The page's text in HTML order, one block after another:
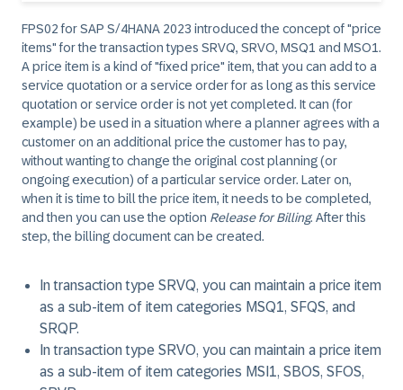
FPS02 for SAP S/4HANA 2023 introduced the concept of "price
items" for the transaction types SRVQ, SRVO, MSQ1 and MSO1.
A price item is a kind of "fixed price" item, that you can add to a
service quotation or a service order for as long as this service
quotation or service order is not yet completed. It can (for
example) be used in a situation where a planner agrees with a
customer on an additional price the customer has to pay,
without wanting to change the original cost planning (or
ongoing execution) of a particular service order. Later on,
when it is time to bill the price item, it needs to be completed,
and then you can use the option Release for Billing. After this
step, the billing document can be created.
In transaction type SRVQ, you can maintain a price item
as a sub-item of item categories MSQ1, SFQS, and
SRQP.
In transaction type SRVO, you can maintain a price item
as a sub-item of item categories MSI1, SBOS, SFOS,